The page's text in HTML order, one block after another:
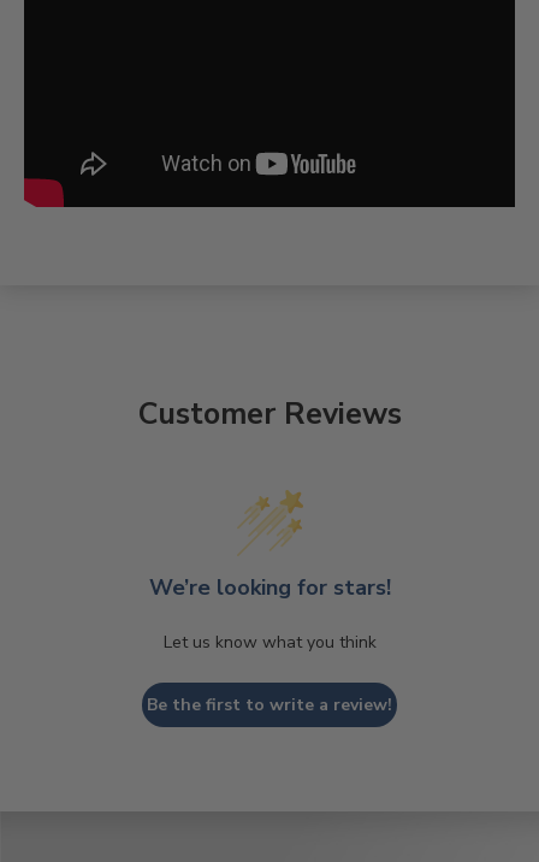
Customer Reviews
We’re looking for stars!
Let us know what you think
Be the first to write a review!